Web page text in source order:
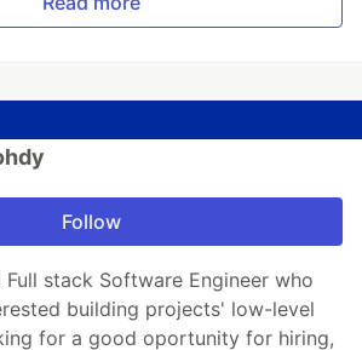
Follow
stack Software Engineer who
building projects' low-level
for a good oportunity for hiring,